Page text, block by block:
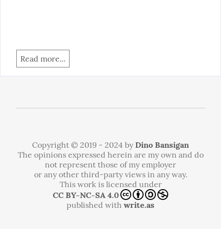
Read more...
Copyright © 2019 - 2024 byDino Bansigan
The opinions expressed herein are my own and do
not represent those of my employer
or any other third-party views in any way.
This work is licensed under
CC BY-NC-SA 4.0
published with write.as